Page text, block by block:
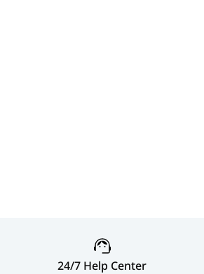
24/7 Help Center